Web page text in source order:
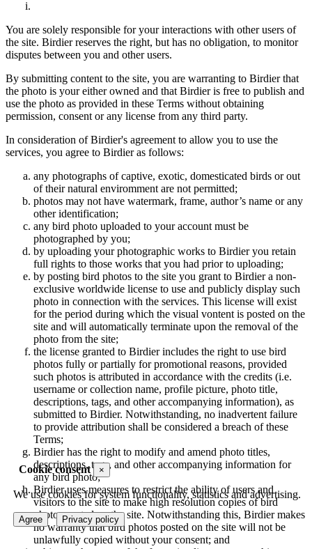
Cookie consent ×
We use cookies for system functionality, statistics and advertising.
Agree Privacy policy
You are solely responsible for your interactions with other users of
the site. Birdier reserves the right, but has no obligation, to monitor
disputes between you and other users.
By submitting content to the site, you are warranting to Birdier that
the photo is your either owned and that Birdier is free to publish and
use the photo as provided in these Terms without obtaining
permission, consent or any license from any third party.
In consideration of Birdier's agreement to allow you to use the
services, you agree to Birdier as follows:
any photographs of captive, exotic, domesticated birds or out
of their natural enviromment are not permitted;
photos may not have watermark, frame, author’s name or any
other identification;
any bird photo uploaded to your account must be
photographed by you;
by uploading your photographic works to Birdier you retain
full rights to those works that you had prior to uploading;
by posting bird photos to the site you grant to Birdier a non-
exclusive worldwide license to use and publicly display such
photo in connection with the services. This license will exist
for the period during which the visual vontent is posted on the
site and will automatically terminate upon the removal of the
photo from the site;
the license granted to Birdier includes the right to use bird
photos fully or partially for promotional reasons, provided
such photos is attributed in accordance with the credits (i.e.
username or collection name, profile picture, photo title,
descriptions, tags, and other accompanying information), as
submitted to Birdier. Notwithstanding, no inadvertent failure
to provide attribution shall be considered a breach of these
Terms;
Birdier has the right to modify and amend photo titles,
descriptions, tags, and other accompanying information for
any bird photo;
Birdier uses measures to restrict the ability of users and
visitors to the site to make high resolution copies of bird
photos posted on the site. Notwithstanding this, Birdier makes
no warranty that bird photos posted on the site will not be
unlawfully copied without your consent; and